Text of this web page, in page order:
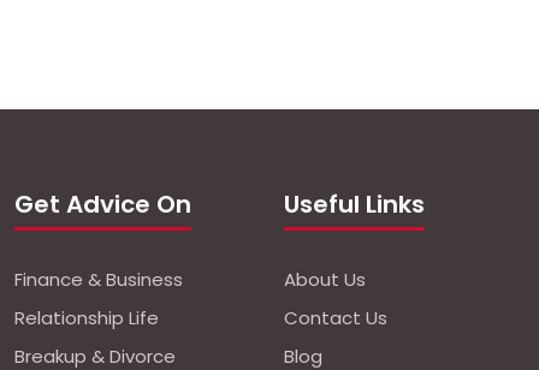
Get Advice On
Finance & Business
Relationship Life
Breakup & Divorce
Useful Links
About Us
Contact Us
Blog